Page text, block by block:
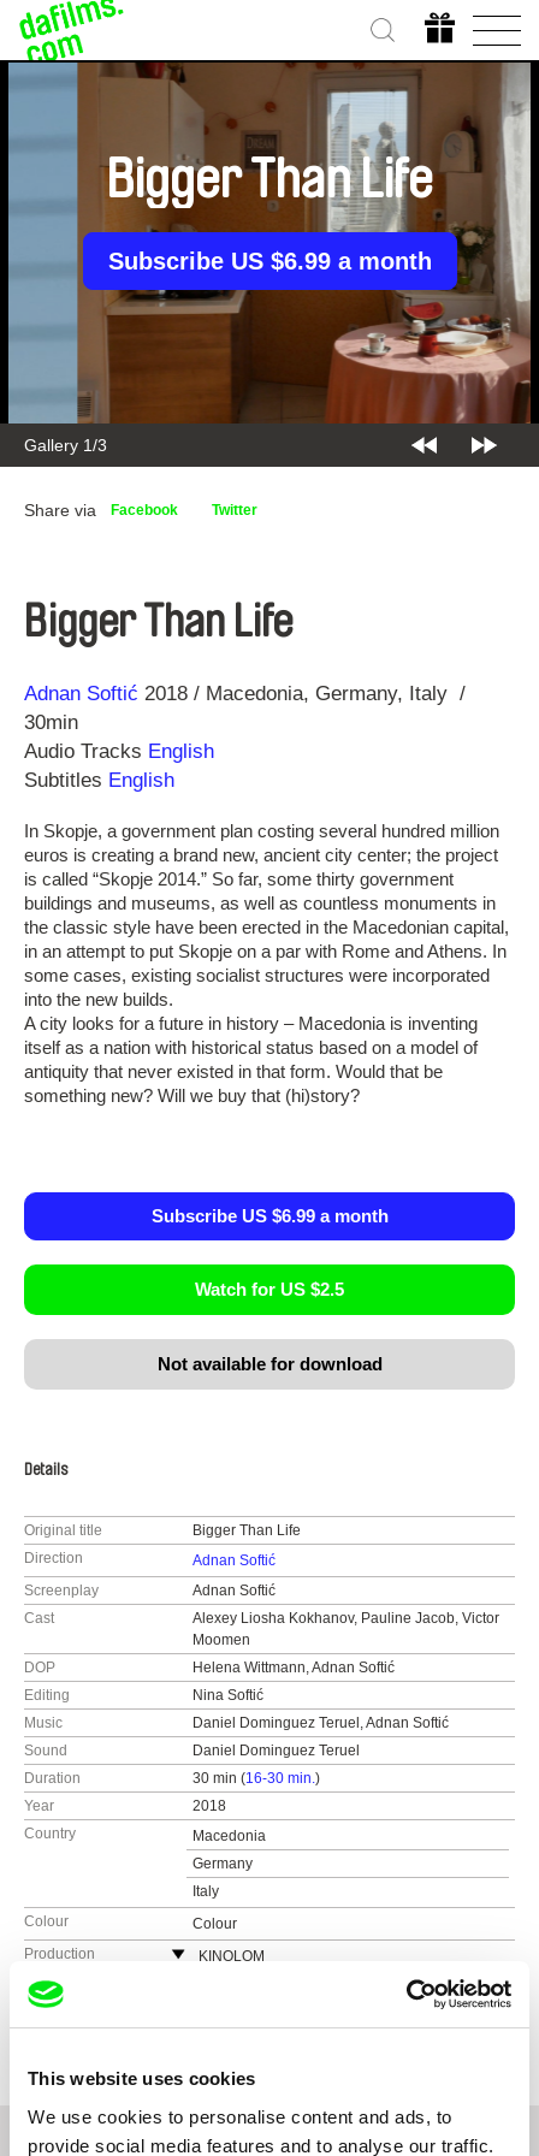
This website uses cookies
We use cookies to personalise content and ads, to
provide social media features and to analyse our traffic.
Gallery 2/3
Bigger Than Life
Subscribe US $6.99 a month
Share via Facebook Twitter
Bigger Than Life
Direction
Adnan Softić
Year 2018 Macedonia Germany Italy
30min
Audio Tracks English
Subtitles English
In Skopje, a government plan costing several hundred million
euros is creating a brand new, ancient city center; the project
is called “Skopje 2014.” So far, some thirty government
buildings and museums, as well as countless monuments in
the classic style have been erected in the Macedonian capital,
in an attempt to put Skopje on a par with Rome and Athens. In
some cases, existing socialist structures were incorporated
into the new builds.
A city looks for a future in history – Macedonia is inventing
itself as a nation with historical status based on a model of
antiquity that never existed in that form. Would that be
something new? Will we buy that (hi)story?
Subscribe US $6.99 a month
Watch for US $2.5
Not available for download
Details
Original title
Bigger Than Life
Direction
Adnan Softić
Screenplay
Adnan Softić
Cast
Alexey Liosha Kokhanov, Pauline Jacob, Victor
Moomen
DOP
Helena Wittmann, Adnan Softić
Editing
Nina Softić
Music
Daniel Dominguez Teruel, Adnan Softić
Sound
Daniel Dominguez Teruel
Duration
30 min (16-30 min.)
Year
2018
Country
Macedonia
Germany
Italy
Colour
Colour
Production
KINOLOM
Festivals
International Short Film Festival Oberhausen
Riga Internatinal Film Festival
Internationale Kurzfilmtage Kasseler
Dokumentarfilm und Videofest
Festival Oberhausen